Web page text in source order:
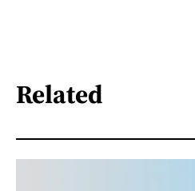
Related